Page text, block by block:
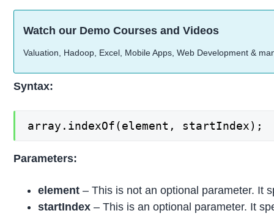
Watch our Demo Courses and Videos
Valuation, Hadoop, Excel, Mobile Apps, Web Development &
Syntax:
array.indexOf(element, startIndex);
Parameters:
element – This is not an optional parameter. It
startIndex – This is an optional parameter. It